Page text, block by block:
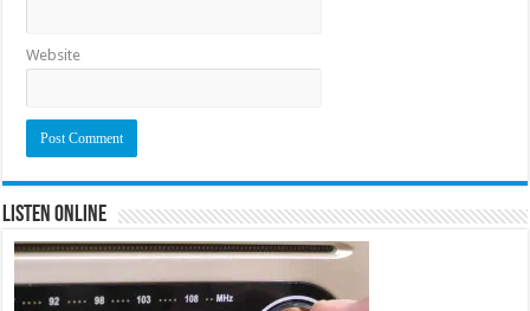
Website
Listen Online